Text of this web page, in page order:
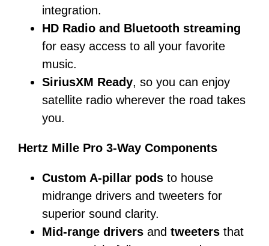
integration.
HD Radio and Bluetooth streaming
for easy access to all your favorite
music.
SiriusXM Ready, so you can enjoy
satellite radio wherever the road takes
you.
Hertz Mille Pro 3-Way Components
Custom A-pillar podsto house
midrange drivers and tweeters for
superior sound clarity.
Mid-range driversand tweetersthat